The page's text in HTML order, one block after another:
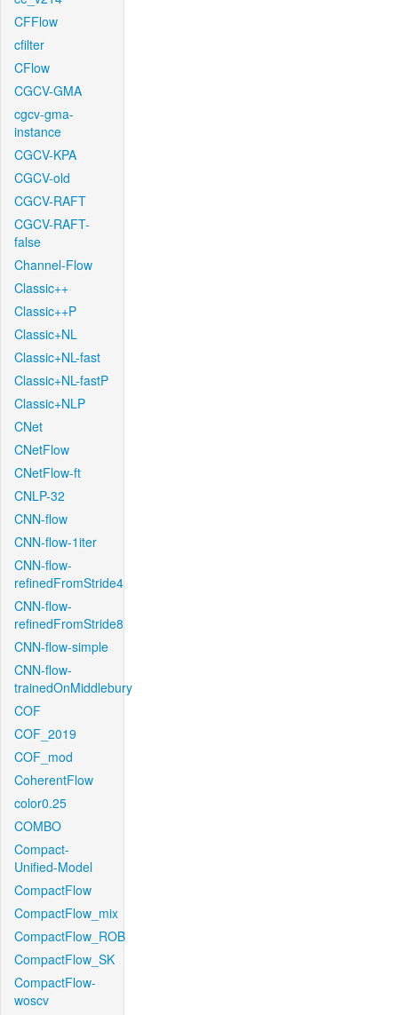
CFFlow
cfilter
CFlow
CGCV-GMA
cgcv-gma-
instance
CGCV-KPA
CGCV-old
CGCV-RAFT
CGCV-RAFT-
false
Channel-Flow
Classic++
Classic++P
Classic+NL
Classic+NL-fast
Classic+NL-fastP
Classic+NLP
CNet
CNetFlow
CNetFlow-ft
CNLP-32
CNN-flow
CNN-flow-1iter
CNN-flow-
refinedFromStride4
CNN-flow-
refinedFromStride8
CNN-flow-simple
CNN-flow-
trainedOnMiddlebury
COF
COF_2019
COF_mod
CoherentFlow
color0.25
COMBO
Compact-
Unified-Model
CompactFlow
CompactFlow_mix
CompactFlow_ROB
CompactFlow_SK
CompactFlow-
woscv